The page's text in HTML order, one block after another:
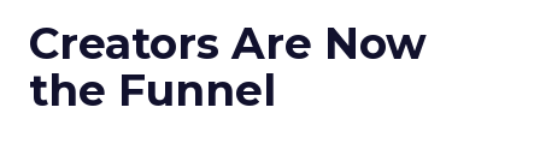
Creators Are Now
the Funnel